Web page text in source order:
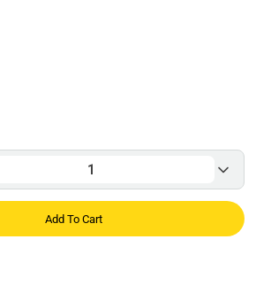
Add To Cart